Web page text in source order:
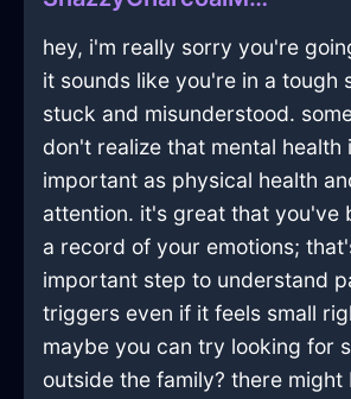
hey, i'm really sorry you're
it sounds like you're in a tough
stuck and misunderstood.
don't realize that mental health
important as physical health
attention. it's great that you've
a record of your emotions;
important step to understand
triggers even if it feels small
maybe you can try looking for
outside the family? there might